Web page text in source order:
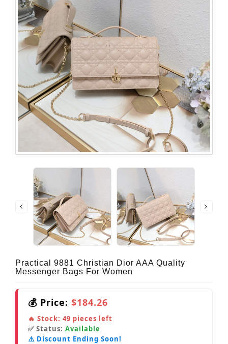
Practical 9881 Christian Dior AAA Quality
Messenger Bags For Women
💰 Price: $184.26
🔥 Stock: 49 pieces left
✅ Status: Available
⚠️ Discount Ending Soon!